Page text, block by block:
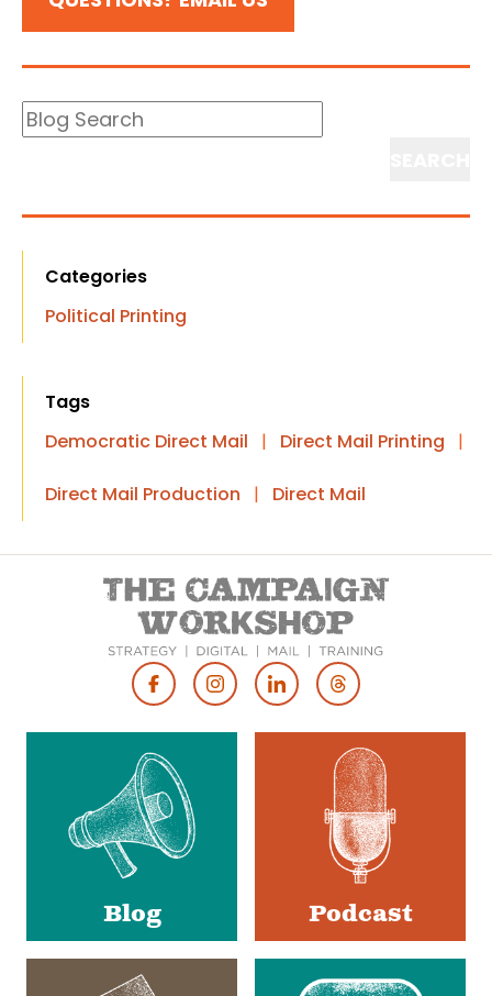
Blog
Search
Categories
Political Printing
Tags
Democratic Direct Mail
| Direct Mail Printing |
Direct Mail Production | Direct Mail
Social
Blog Podcast